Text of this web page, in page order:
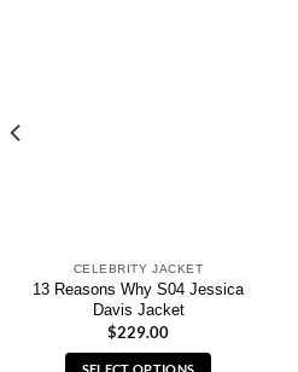
CELEBRITY JACKET
13 Reasons Why S04 Jessica
Davis Jacket
$229.00